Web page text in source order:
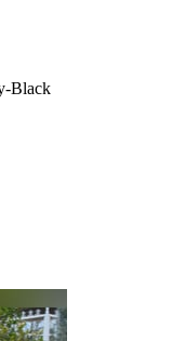
Black